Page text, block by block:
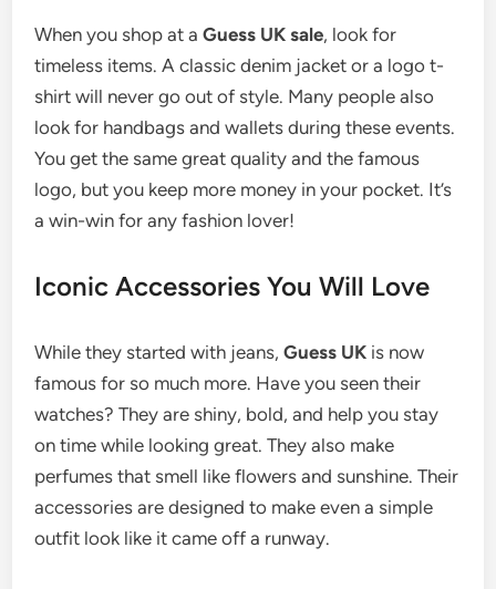
When you shop at aGuess UK sale, look for
timeless items. A classic denim jacket or a logo t-
shirt will never go out of style. Many people also
look for handbags and wallets during these events.
You get the same great quality and the famous
logo, but you keep more money in your pocket. It’s
a win-win for any fashion lover!
Iconic Accessories You Will Love
While they started with jeans,Guess UK is now
famous for so much more. Have you seen their
watches? They are shiny, bold, and help you stay
on time while looking great. They also make
perfumes that smell like flowers and sunshine. Their
accessories are designed to make even a simple
outfit look like it came off a runway.